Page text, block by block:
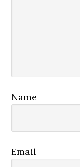
Name
Email